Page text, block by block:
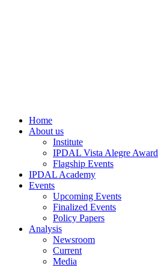
Home
About us
Institute
IPDAL Vista Alegre Award
Flagship Events
IPDAL Academy
Events
Upcoming Events
Finalized Events
Policy Papers
Analysis
Newsroom
Current
Media